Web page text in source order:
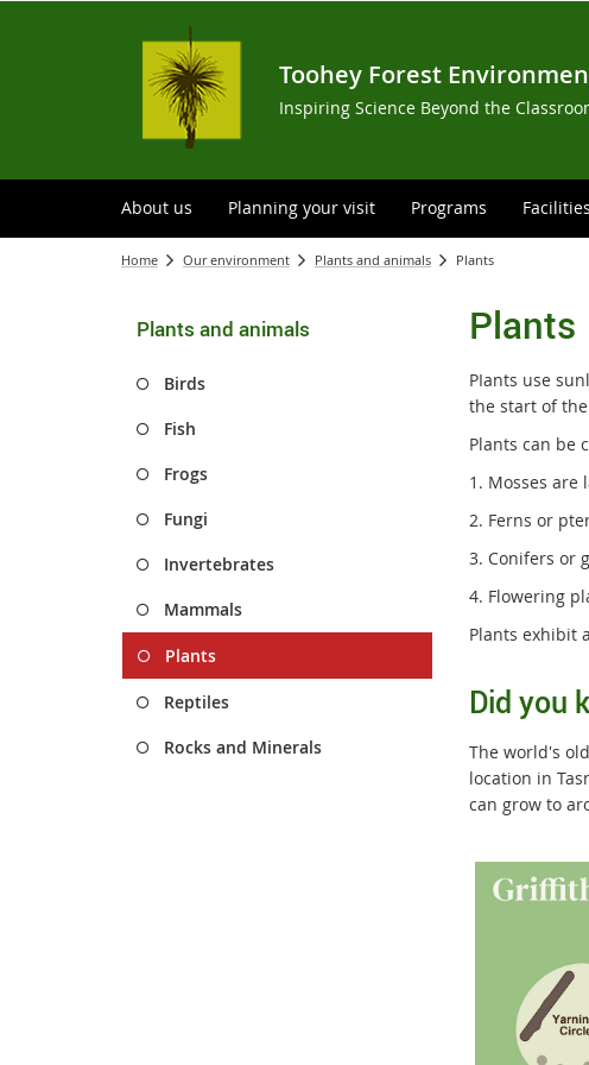
Toohey Forest
Inspiring Science Beyond the
About us Planning your visit Programs
Home Our environment Plants and animals Plants
Plants and animals
Birds
Fish
Frogs
Fungi
Invertebrates
Mammals
Plants
Reptiles
Rocks and Minerals
Plants
PIants use
the start of
Plants can be
1. Mosses are
2. Ferns or
3. Conifers or
4. Flowering
Plants exhibit
Did you
The world's
location in
can grow to